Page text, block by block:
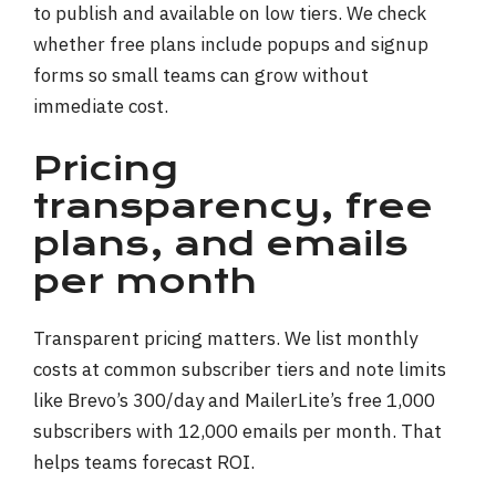
to publish and available on low tiers. We check
whether free plans include popups and signup
forms so small teams can grow without
immediate cost.
Pricing
transparency, free
plans, and emails
per month
Transparent pricing matters. We list monthly
costs at common subscriber tiers and note limits
like Brevo’s 300/day and MailerLite’s free 1,000
subscribers with 12,000 emails per month. That
helps teams forecast ROI.